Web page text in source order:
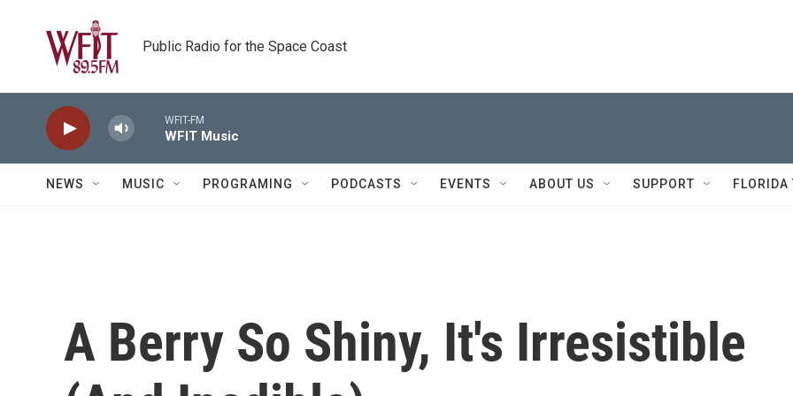
Public Radio for the Space Coast
WFIT-FM
WFIT Music
NEWS MUSIC PROGRAMING PODCASTS EVENTS ABOUT US SUPPORT FLORIDA
A Berry So Shiny, It's Irresistible